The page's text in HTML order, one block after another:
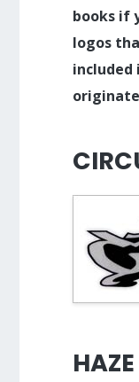
books if
logos
HAZE